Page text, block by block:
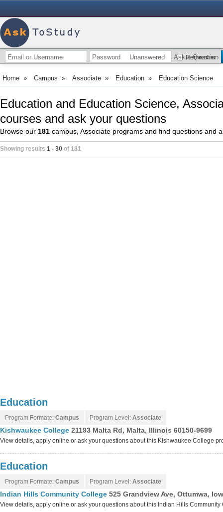
Remember
Unanswered Ask a Question
Home » Campus » Associate » Education » Education Science
Education and Education Science,
courses and ask your questions
Browse our 181 campus, Associate programs and find questions and
Showing results 1 - 30 of 181
Education
Program Formate: Campus Program Level: Associate
Kishwaukee College 21193 Malta Rd, Malta, Illinois 60150-9699
View details, apply online or ask your questions about this Kishwaukee College
Education
Program Formate: Campus Program Level: Associate
Indian Hills Community College 525 Grandview Ave, Ottumwa,
View details, apply online or ask your questions about this Indian Hills Community